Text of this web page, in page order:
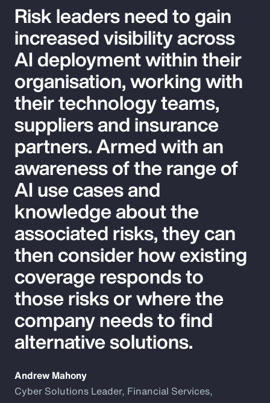
Risk leaders need to gain
increased visibility across
AI deployment within their
organisation, working with
their technology teams,
suppliers and insurance
partners. Armed with an
awareness of the range of
AI use cases and
knowledge about the
associated risks, they can
then consider how existing
coverage responds to
those risks or where the
company needs to find
alternative solutions.
Andrew Mahony
Cyber Solutions Leader, Financial Services,